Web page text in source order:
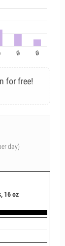
for free!
day)
16 oz